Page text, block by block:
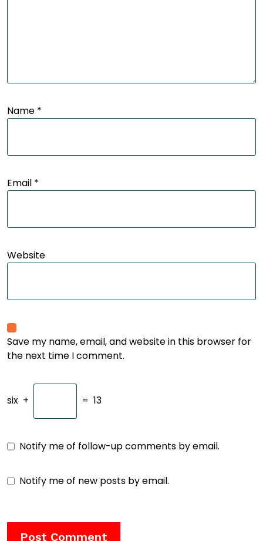
Name *
Email *
Website
Save my name, email, and website in this browser for
the next time I comment.
six + = 13
Notify me of follow-up comments by email.
Notify me of new posts by email.